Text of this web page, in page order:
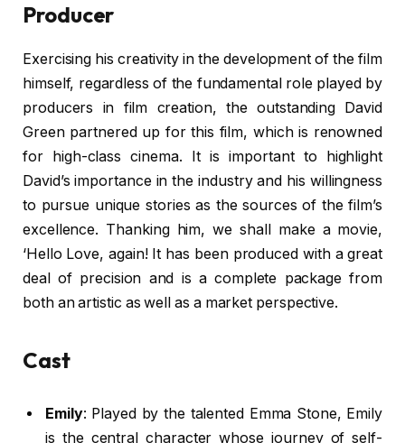
Producer
Exercising his creativity in the development of the film
himself, regardless of the fundamental role played by
producers in film creation, the outstanding David
Green partnered up for this film, which is renowned
for high-class cinema. It is important to highlight
David’s importance in the industry and his willingness
to pursue unique stories as the sources of the film’s
excellence. Thanking him, we shall make a movie,
‘Hello Love, again! It has been produced with a great
deal of precision and is a complete package from
both an artistic as well as a market perspective.
Cast
Emily: Played by the talented Emma Stone, Emily
is the central character whose journey of self-